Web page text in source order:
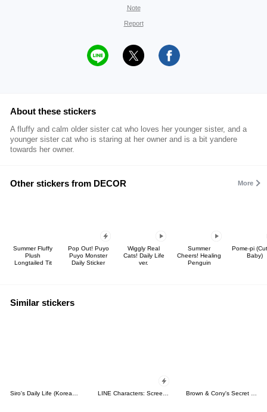
Note
Report
About these stickers
A fluffy and calm older sister cat who loves her younger sister, and a
younger sister cat who is staring at her owner and is a bit yandere
towards her owner.
Other stickers from DECOR More
Summer Fluffy
Plush
Longtailed Tit
Pop Out! Puyo
Puyo Monster
Daily Sticker
Wiggly Real
Cats! Daily Life
ver.
Summer
Cheers! Healing
Penguin
Pome-pi
Baby)
Similar stickers
Siro's Daily Life (Korean&Japanese) LINE Characters: Screen Hogs Brown & Cony's Secret Date!